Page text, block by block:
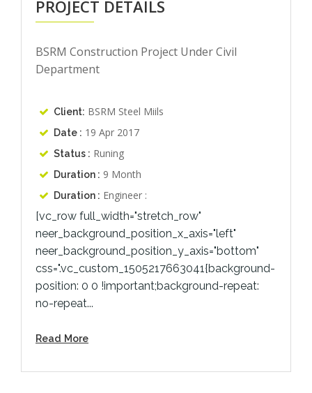
PROJECT DETAILS
BSRM Construction Project Under Civil
Department
Client: BSRM Steel Miils
Date : 19 Apr 2017
Status : Runing
Duration : 9 Month
Duration : Engineer :
[vc_row full_width="stretch_row"
neer_background_position_x_axis="left"
neer_background_position_y_axis="bottom"
css=".vc_custom_1505217663041{background-
position: 0 0 !important;background-repeat:
no-repeat...
Read More